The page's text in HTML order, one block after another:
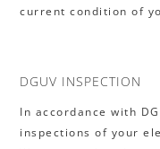
current condition of
DGUV INSPECTION
In accordance with
inspections of your